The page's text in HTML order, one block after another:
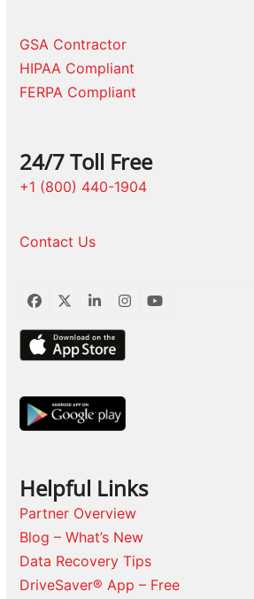
GSA Contractor
HIPAA Compliant
FERPA Compliant
24/7 Toll Free
+1 (800) 440-1904
Contact Us
Facebook
TwitterLinkedInInstagram
YouTube
Helpful Links
Partner Overview
Blog – What’s New
Data Recovery Tips
DriveSaver® App – Free